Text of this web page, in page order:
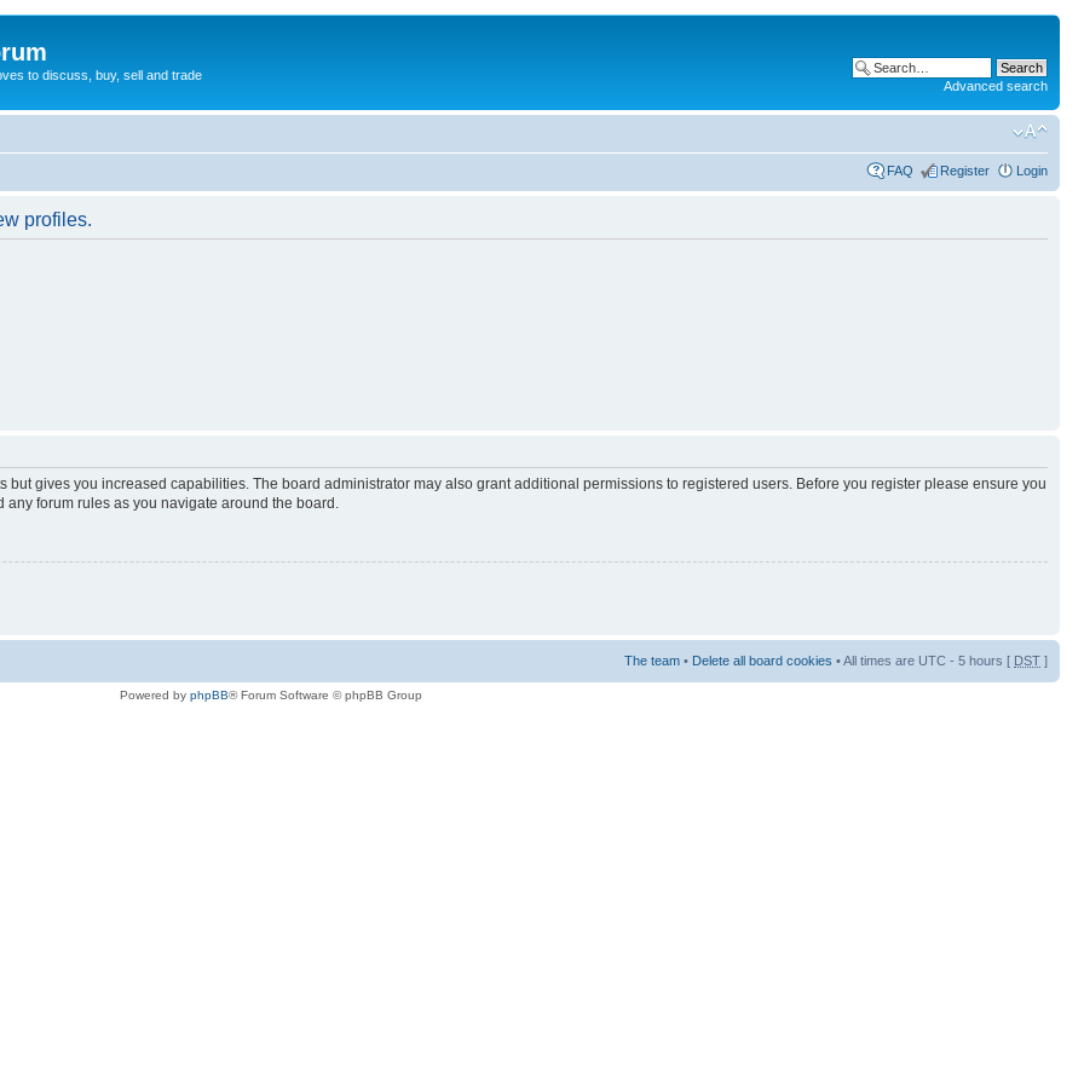
to discuss, buy, sell and trade
Advanced search
FAQ Register Login
profiles.
but gives you increased capabilities. The board administrator may also grant additional permissions to registered users. Before you register please ensure you
forum rules as you navigate around the board.
The team • Delete all board cookies • All times are UTC - 5 hours [ DST ]
Powered by phpBB® Forum Software © phpBB Group